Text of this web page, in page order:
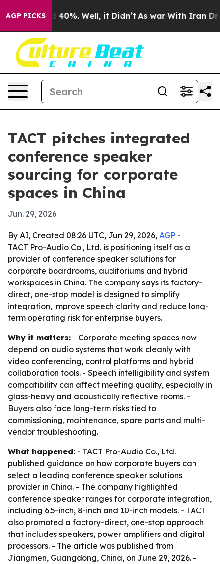
AGP PICKS
Around 40%. Well, it Didn’t As war With Iran Drove
TACT pitches integrated
conference speaker
sourcing for corporate
spaces in China
Jun. 29, 2026
By AI, Created 08:26 UTC, Jun 29, 2026, AGP -
TACT Pro-Audio Co., Ltd. is positioning itself as a
provider of conference speaker solutions for
corporate boardrooms, auditoriums and hybrid
workspaces in China. The company says its factory-
direct, one-stop model is designed to simplify
integration, improve speech clarity and reduce long-
term operating risk for enterprise buyers.
Why it matters: - Corporate meeting spaces now
depend on audio systems that work cleanly with
video conferencing, control platforms and hybrid
collaboration tools. - Speech intelligibility and system
compatibility can affect meeting quality, especially in
glass-heavy and acoustically reflective rooms. -
Buyers also face long-term risks tied to
commissioning, maintenance, spare parts and multi-
vendor troubleshooting.
What happened: - TACT Pro-Audio Co., Ltd.
published guidance on how corporate buyers can
select a leading conference speaker solutions
provider in China. - The company highlighted
conference speaker ranges for corporate integration,
including 6.5-inch, 8-inch and 10-inch models. - TACT
also promoted a factory-direct, one-stop approach
that includes speakers, power amplifiers and digital
processors. - The article was published from
Jiangmen, Guangdong, China, on June 29, 2026. -